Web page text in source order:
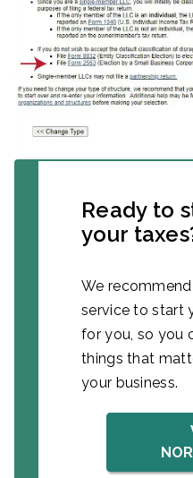
Ready to
your
We
service to start
for you, so you
things that
your business.